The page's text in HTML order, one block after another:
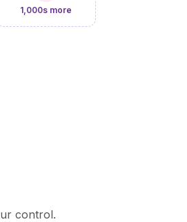
1,000s more
control.